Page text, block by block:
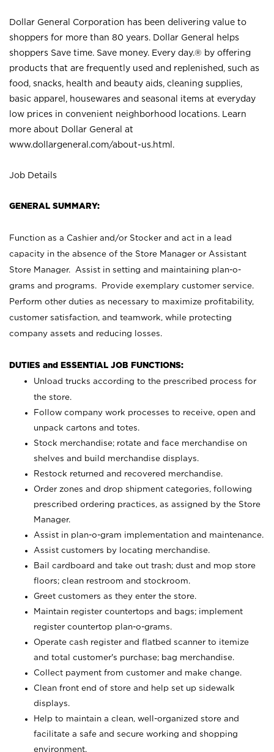
Dollar General Corporation has been delivering value to
shoppers for more than 80 years. Dollar General helps
shoppers Save time. Save money. Every day.® by offering
products that are frequently used and replenished, such as
food, snacks, health and beauty aids, cleaning supplies,
basic apparel, housewares and seasonal items at everyday
low prices in convenient neighborhood locations. Learn
more about Dollar General at
www.dollargeneral.com/about-us.html .
Job Details
GENERAL SUMMARY:
Function as a Cashier and/or Stocker and act in a lead
capacity in the absence of the Store Manager or Assistant
Store Manager. Assist in setting and maintaining plan-o-
grams and programs. Provide exemplary customer service.
Perform other duties as necessary to maximize profitability,
customer satisfaction, and teamwork, while protecting
company assets and reducing losses.
DUTIES and ESSENTIAL JOB FUNCTIONS:
Unload trucks according to the prescribed process for
the store.
Follow company work processes to receive, open and
unpack cartons and totes.
Stock merchandise; rotate and face merchandise on
shelves and build merchandise displays.
Restock returned and recovered merchandise.
Order zones and drop shipment categories, following
prescribed ordering practices, as assigned by the Store
Manager.
Assist in plan-o-gram implementation and maintenance.
Assist customers by locating merchandise.
Bail cardboard and take out trash; dust and mop store
floors; clean restroom and stockroom.
Greet customers as they enter the store.
Maintain register countertops and bags; implement
register countertop plan-o-grams.
Operate cash register and flatbed scanner to itemize
and total customer's purchase; bag merchandise.
Collect payment from customer and make change.
Clean front end of store and help set up sidewalk
displays.
Help to maintain a clean, well-organized store and
facilitate a safe and secure working and shopping
environment.